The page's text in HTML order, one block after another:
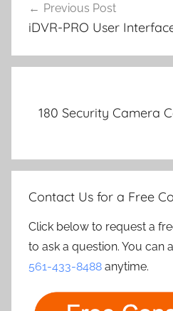
navigation
Previous Post
iDVR-PRO User
180 Security Camera
Contact Us for a Free
Click below to request a
to ask a question. You can
561-433-8488 anytime.